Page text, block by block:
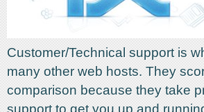
Customer/Technical support is
many other web hosts. They
comparison because they take
support to get you up and